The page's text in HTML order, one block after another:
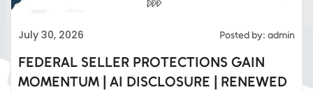
July 30, 2026 Posted by: admin
FEDERAL SELLER PROTECTIONS GAIN
MOMENTUM | AI DISCLOSURE | RENEWED
Eds Linked In
Whatsapp